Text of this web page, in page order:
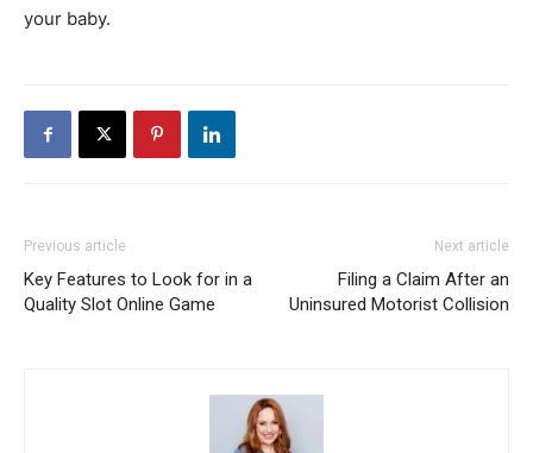
your baby.
Previous article
Key Features to Look for in a
Quality Slot Online Game
Next article
Filing a Claim After an
Uninsured Motorist Collision